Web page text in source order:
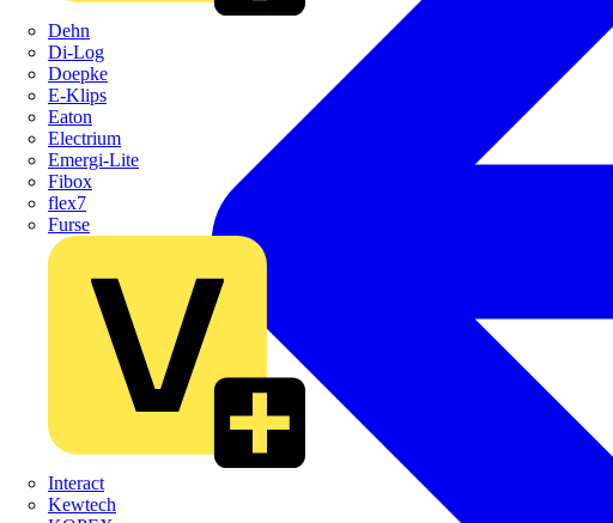
Dehn
Di-Log
Doepke
E-Klips
Eaton
Electrium
Emergi-Lite
Fibox
flex7
Furse
Interact
Kewtech